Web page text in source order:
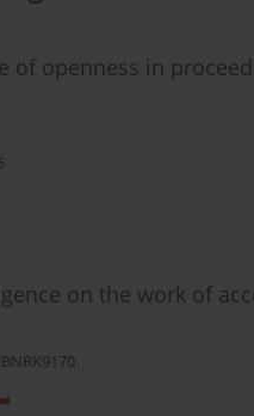
openness in
on the work of